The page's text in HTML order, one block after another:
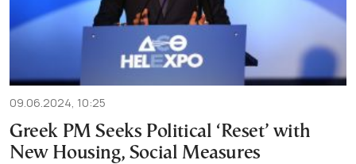
09.06.2024, 10:25
Greek PM Seeks Political ‘Reset’ with
New Housing, Social Measures